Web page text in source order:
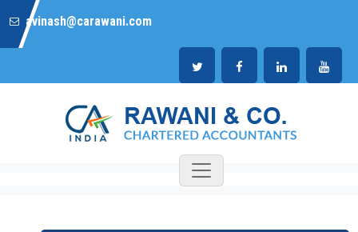
avinash@carawani.com